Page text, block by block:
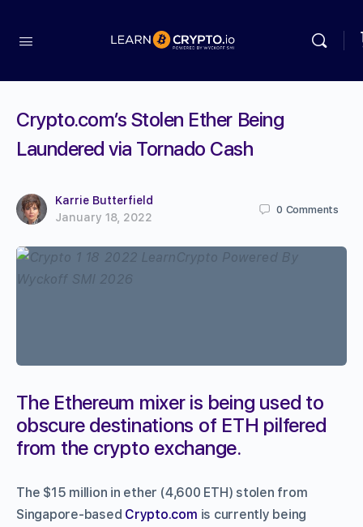
Crypto.com’s Stolen Ether Being
Laundered via Tornado Cash
Karrie Butterfield
January 18, 2022
0 Comments
The Ethereum mixer is being used to
obscure destinations of ETH pilfered
from the crypto exchange.
The $15 million in ether (4,600 ETH) stolen from
Singapore-based Crypto.com is currently being